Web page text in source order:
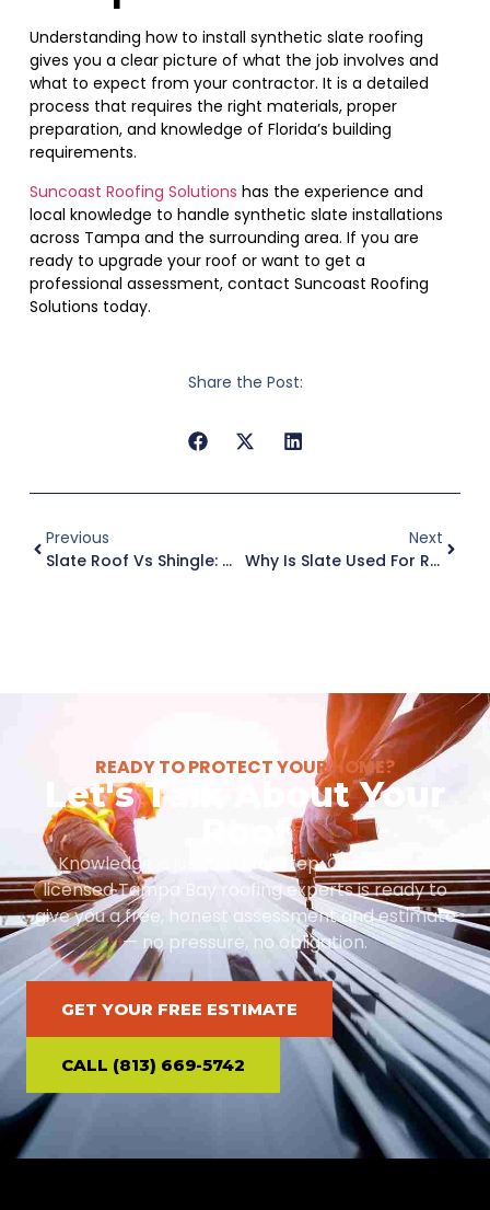
Understanding how to install synthetic slate roofing
gives you a clear picture of what the job involves and
what to expect from your contractor. It is a detailed
process that requires the right materials, proper
preparation, and knowledge of Florida’s building
requirements.
Suncoast Roofing Solutions has the experience and
local knowledge to handle synthetic slate installations
across Tampa and the surrounding area. If you are
ready to upgrade your roof or want to get a
professional assessment, contact Suncoast Roofing
Solutions today.
Share the Post:
Previous
Slate Roof Vs Shingle: Which Roofing Option Works Best In Tampa, FL?
Next
Why Is Slate Used For Roof Tiles In High-End Tampa Homes?
READY TO PROTECT YOUR HOME?
Let's Talk About Your
Knowledge is just the first step. Our team of
licensed Tampa Bay roofing experts is ready to
give you a free, honest assessment and estimate
— no pressure, no obligation.
GET YOUR FREE ESTIMATE
CALL (813) 669-5742